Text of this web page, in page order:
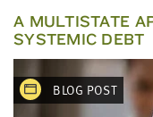
A MULTISTATE
SYSTEMIC DEBT
BLOG POST